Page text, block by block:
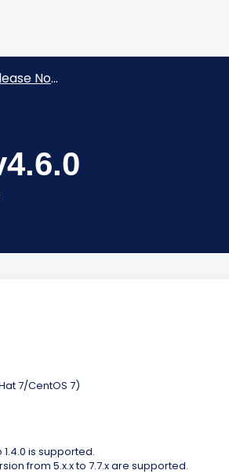
Notes
7/CentOS 7)
is supported.
from 5.x.x to 7.7.x are supported.